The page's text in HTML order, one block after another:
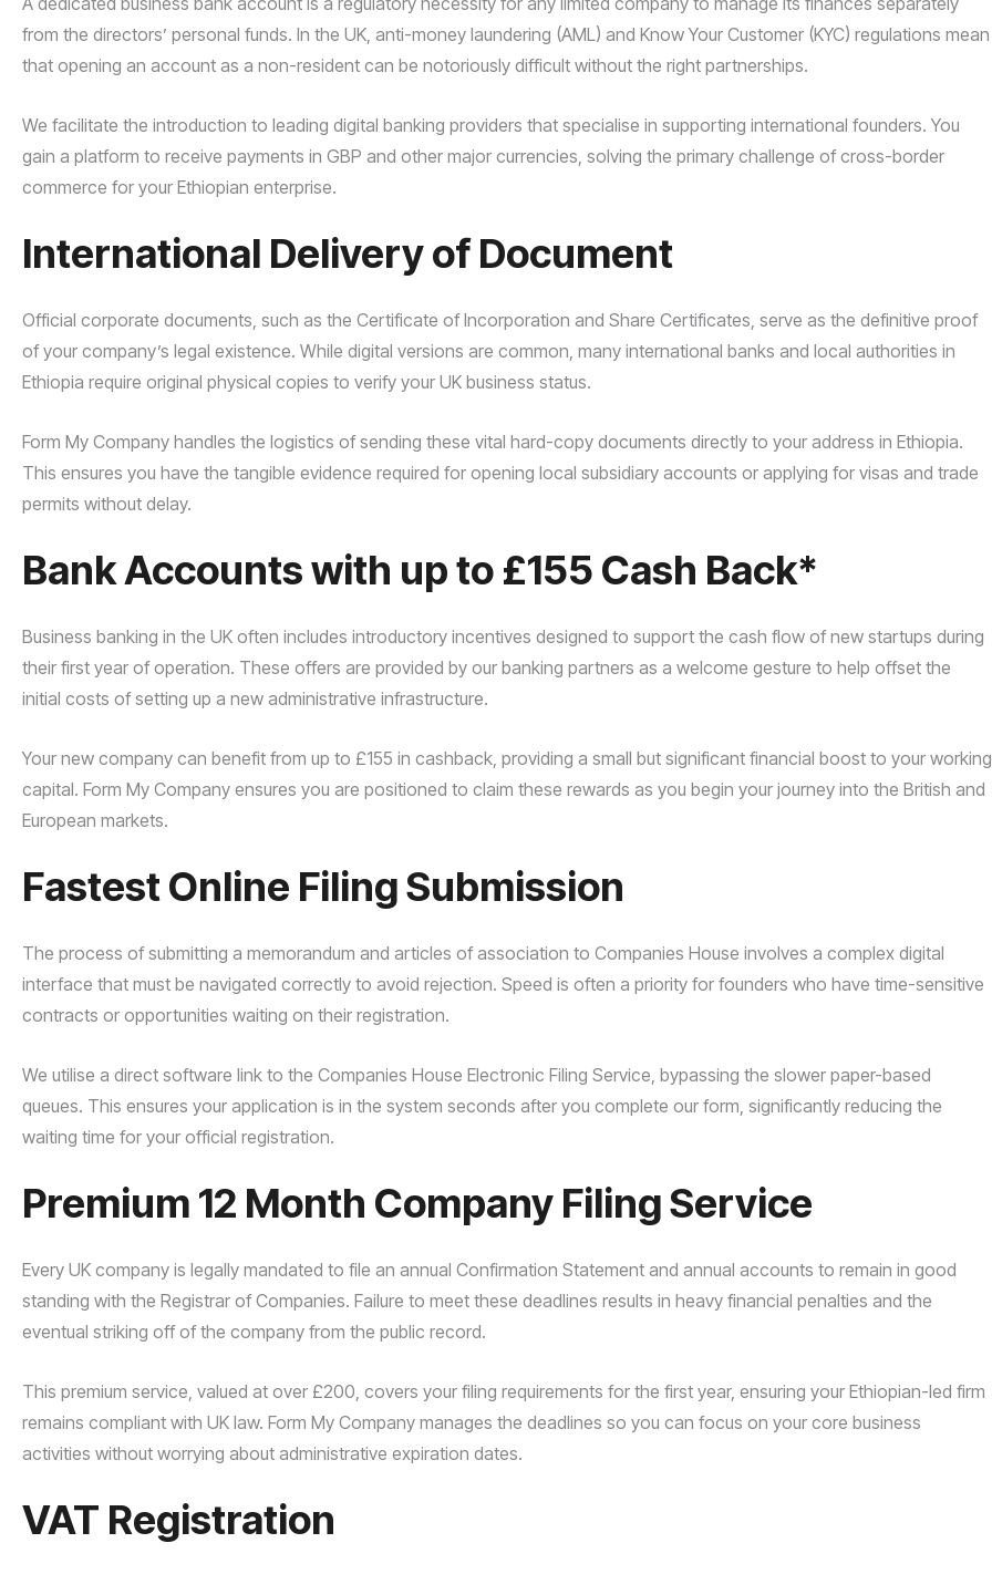
from the directors’ personal funds. In the UK, anti-money laundering (AML) and Know Your Customer (KYC) regulations mean
that opening an account as a non-resident can be notoriously difficult without the right partnerships.
We facilitate the introduction to leading digital banking providers that specialise in supporting international founders. You
gain a platform to receive payments in GBP and other major currencies, solving the primary challenge of cross-border
commerce for your Ethiopian enterprise.
International Delivery of Document
Official corporate documents, such as the Certificate of Incorporation and Share Certificates, serve as the definitive proof
of your company’s legal existence. While digital versions are common, many international banks and local authorities in
Ethiopia require original physical copies to verify your UK business status.
Form My Company handles the logistics of sending these vital hard-copy documents directly to your address in Ethiopia.
This ensures you have the tangible evidence required for opening local subsidiary accounts or applying for visas and trade
permits without delay.
Bank Accounts with up to £155 Cash Back*
Business banking in the UK often includes introductory incentives designed to support the cash flow of new startups during
their first year of operation. These offers are provided by our banking partners as a welcome gesture to help offset the
initial costs of setting up a new administrative infrastructure.
Your new company can benefit from up to £155 in cashback, providing a small but significant financial boost to your working
capital. Form My Company ensures you are positioned to claim these rewards as you begin your journey into the British and
European markets.
Fastest Online Filing Submission
The process of submitting a memorandum and articles of association to Companies House involves a complex digital
interface that must be navigated correctly to avoid rejection. Speed is often a priority for founders who have time-sensitive
contracts or opportunities waiting on their registration.
We utilise a direct software link to the Companies House Electronic Filing Service, bypassing the slower paper-based
queues. This ensures your application is in the system seconds after you complete our form, significantly reducing the
waiting time for your official registration.
Premium 12 Month Company Filing Service
Every UK company is legally mandated to file an annual Confirmation Statement and annual accounts to remain in good
standing with the Registrar of Companies. Failure to meet these deadlines results in heavy financial penalties and the
eventual striking off of the company from the public record.
This premium service, valued at over £200, covers your filing requirements for the first year, ensuring your Ethiopian-led firm
remains compliant with UK law. Form My Company manages the deadlines so you can focus on your core business
activities without worrying about administrative expiration dates.
VAT Registration